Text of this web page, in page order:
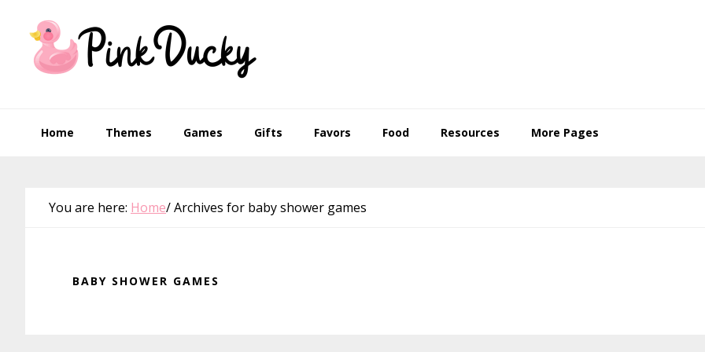
primary
navigation
content
primary
sidebar
footer
Home Themes Games Gifts Favors Food Resources More Pages
You are here: Home/Archives for baby shower games
BABY SHOWER GAMES